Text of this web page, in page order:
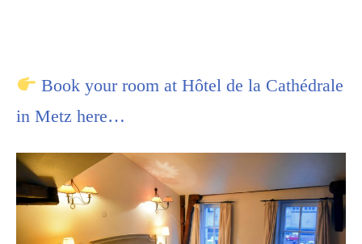
Book your room at Hôtel de la Cathédrale
in Metz here…